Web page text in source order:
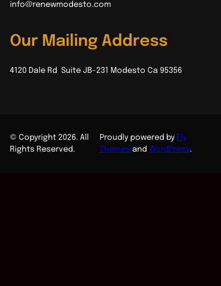
info@renewmodesto.com
Our Mailing Address
4120 Dale Rd Suite JB-231 Modesto Ca 95356
© Copyright 2026. All
Rights Reserved.
Proudly powered by Fly
Themes andWordPress.